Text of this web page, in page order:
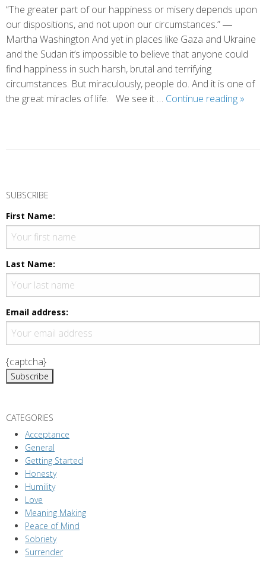
“The greater part of our happiness or misery depends upon
our dispositions, and not upon our circumstances.” ―
Martha Washington And yet in places like Gaza and Ukraine
and the Sudan it’s impossible to believe that anyone could
find happiness in such harsh, brutal and terrifying
circumstances. But miraculously, people do. And it is one of
the great miracles of life. We see it … Continue reading The
»
o
s
t
N
a
v
i
g
a
t
i
o
SUBSCRIBE
First Name:
Last Name:
Email address:
{captcha}
CATEGORIES
Acceptance
General
Getting Started
Honesty
Humility
Love
Meaning Making
Peace of Mind
Sobriety
Surrender